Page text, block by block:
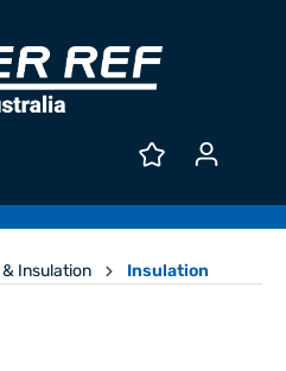
Insulation Insulation